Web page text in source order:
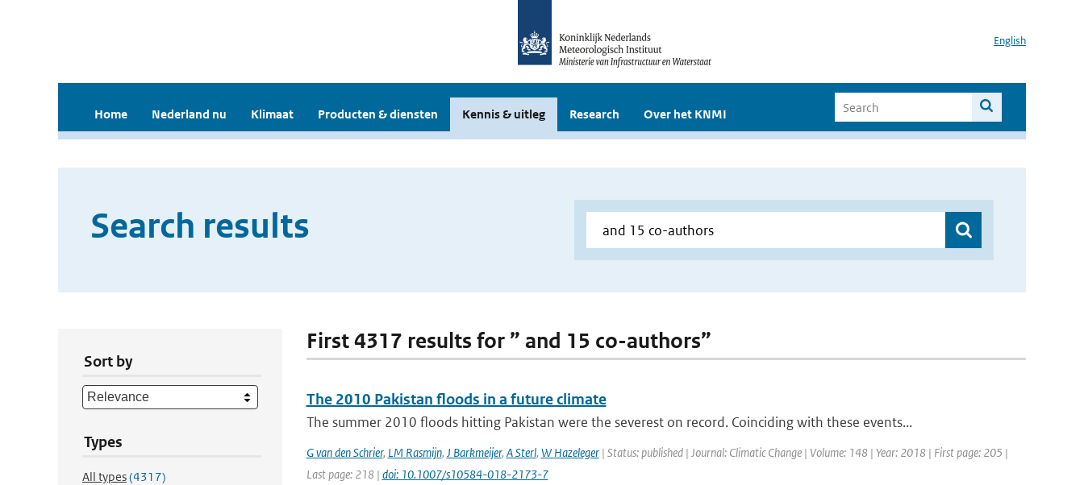
English
Home Nederland nu Klimaat Producten & diensten Kennis & uitleg Research Over het KNMI
Search results
Sort by
Types
All types(4317)
First 4317 results for ” and 15 co-authors”
The 2010 Pakistan floods in a future climate
The summer 2010 floods hitting Pakistan were the severest on record. Coinciding with these events...
G van den Schrier, LM Rasmijn, J Barkmeijer, A Sterl, W Hazeleger| Status: published | Journal: Climatic Change | Volume: 148 | Year: 2018 | First page: 205 |
Last page: 218 | doi: 10.1007/s10584-018-2173-7